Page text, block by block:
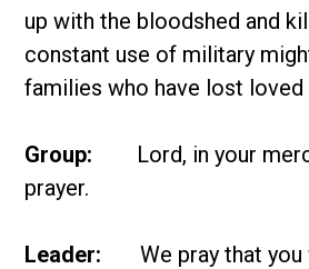
up with the bloodshed and
constant use of military
families who have lost loved
Group: Lord, in your
prayer.
Leader:We pray that